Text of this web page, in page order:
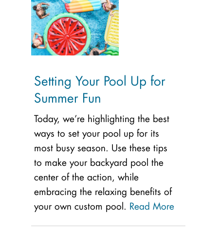
Setting Your Pool Up for
Summer Fun
Today, we’re highlighting the best
ways to set your pool up for its
most busy season. Use these tips
to make your backyard pool the
center of the action, while
embracing the relaxing benefits of
your own custom pool. Read More